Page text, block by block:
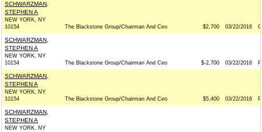
SCHWARZMAN,
STEPHEN A
NEW YORK, NY
10154
The Blackstone Group/Chairman And Ceo $2,700 03/22/2016 G
SCHWARZMAN,
STEPHEN A
NEW YORK, NY
10154
The Blackstone Group/Chairman And Ceo $-2,700 03/22/2016 P
SCHWARZMAN,
STEPHEN A
NEW YORK, NY
10154
The Blackstone Group/Chairman And Ceo $5,400 03/22/2016 P
SCHWARZMAN,
STEPHEN A
NEW YORK, NY